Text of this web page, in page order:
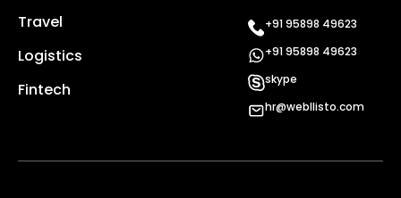
Travel
Logistics
Fintech
+91 95898 49623
+91 95898 49623
skype
hr@webllisto.com